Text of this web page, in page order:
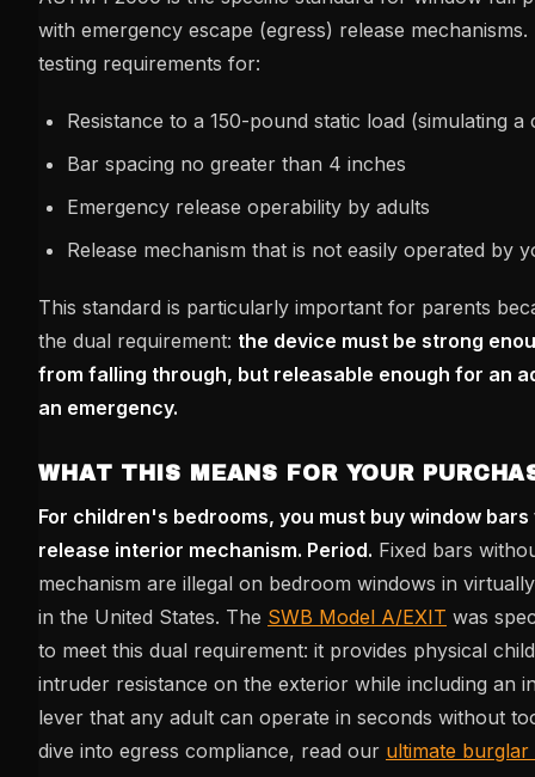
with emergency escape (egress) release mechanisms.
testing requirements for:
Resistance to a 150-pound static load (simulating a
Bar spacing no greater than 4 inches
Emergency release operability by adults
Release mechanism that is not easily operated by
This standard is particularly important for parents
the dual requirement: the device must be strong
from falling through, but releasable enough for an
an emergency.
WHAT THIS MEANS FOR YOUR
For children's bedrooms, you must buy window
release interior mechanism. Period. Fixed bars
mechanism are illegal on bedroom windows in
in the United States. The SWB Model A/EXIT was
to meet this dual requirement: it provides physical
intruder resistance on the exterior while including an
lever that any adult can operate in seconds without
dive into egress compliance, read our ultimate burglar